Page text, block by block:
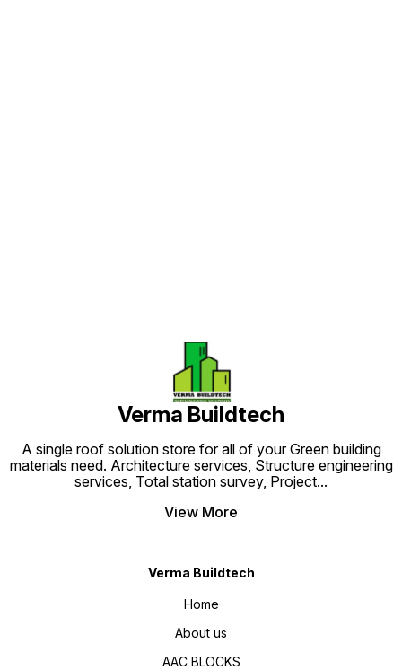
Verma Buildtech
A single roof solution store for all of your Green building
materials need. Architecture services, Structure engineering
services, Total station survey, Project...
View More
Verma Buildtech
Home
About us
AAC BLOCKS